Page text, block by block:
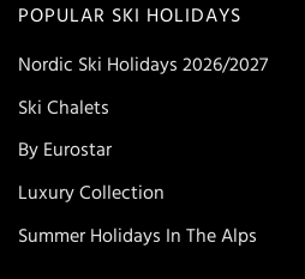
POPULAR SKI HOLIDAYS
Nordic Ski Holidays 2026/2027
Ski Chalets
By Eurostar
Luxury Collection
Summer Holidays In The Alps